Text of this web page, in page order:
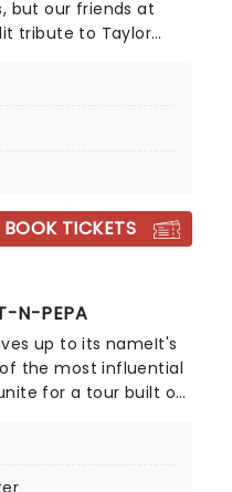
but our friends at
tribute to Taylor
quartet plays you
BOOK TICKETS
N-PEPA
up to its nameIt's
the most influential
for a tour built on
with special